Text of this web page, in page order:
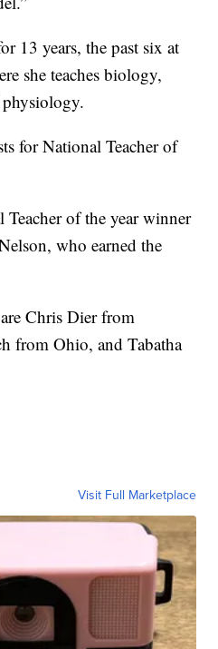
13 years, the past six at
she teaches biology,
for National Teacher of
of the year winner
who earned the
Chris Dier from
from Ohio, and Tabatha
Visit Full Marketplace